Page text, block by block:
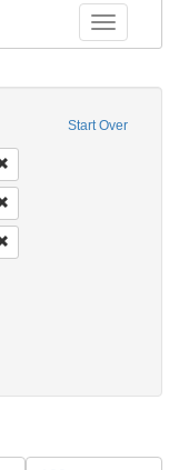
Toggle
Start Over